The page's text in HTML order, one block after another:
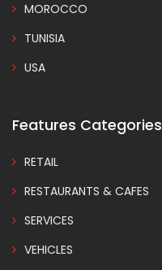
MOROCCO
TUNISIA
USA
Features Categories
RETAIL
RESTAURANTS & CAFES
SERVICES
VEHICLES